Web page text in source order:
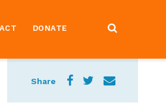
DONATE
Share